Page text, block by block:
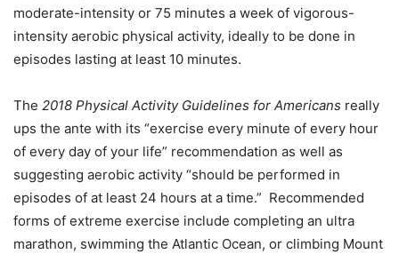
moderate-intensity or 75 minutes a week of vigorous-
intensity aerobic physical activity, ideally to be done in
episodes lasting at least 10 minutes.
The 2018 Physical Activity Guidelines for Americans really
ups the ante with its “exercise every minute of every hour
of every day of your life” recommendation as well as
suggesting aerobic activity “should be performed in
episodes of at least 24 hours at a time.” Recommended
forms of extreme exercise include completing an ultra
marathon, swimming the Atlantic Ocean, or climbing Mount